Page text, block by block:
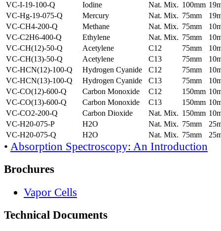
VC-I-19-100-Q
Iodine Nat. Mix. 100mm
VC-Hg-19-075-Q
Mercury Nat. Mix. 75mm
VC-CH4-200-Q
Methane Nat. Mix. 75mm
VC-C2H6-400-Q
Ethylene Nat. Mix. 75mm
VC-CH(12)-50-Q
Acetylene C12 75mm
VC-CH(13)-50-Q
Acetylene C13 75mm
VC-HCN(12)-100-Q
Hydrogen Cyanide C12 75mm
VC-HCN(13)-100-Q
Hydrogen Cyanide C13 75mm
VC-CO(12)-600-Q
Carbon Monoxide C12 150mm
VC-CO(13)-600-Q
Carbon Monoxide C13 150mm
VC-CO2-200-Q
Carbon Dioxide Nat. Mix. 150mm
VC-H20-075-P
H2O Nat. Mix. 75mm
VC-H20-075-Q
H2O Nat. Mix. 75mm
• Absorption Spectroscopy: An Introduction
Brochures
Vapor Cells
Technical Documents